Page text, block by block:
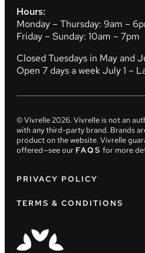
Hours:
Monday – Thursday: 9am –
Friday – Sunday: 10am – 7pm
Closed Tuesdays in May and
Open 7 days a week July 1 –
© Vivrelle2026. Vivrelle is not an
with any third-party brand. Brands
product on the website. Vivrelle
offered—see our FAQS for more
PRIVACY POLICY
TERMS & CONDITIONS